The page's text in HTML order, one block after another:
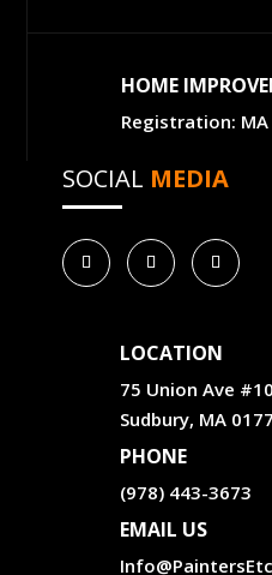
HOME
Registration: MA
SOCIAL MEDIA
LOCATION
75 Union Ave
Sudbury, MA
PHONE
(978) 443-3673
EMAIL US